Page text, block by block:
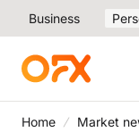
Business
Home Market